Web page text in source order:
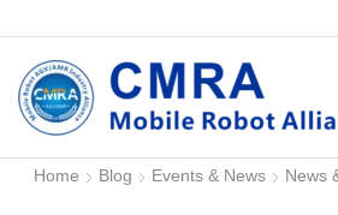
Home Blog Events & News News